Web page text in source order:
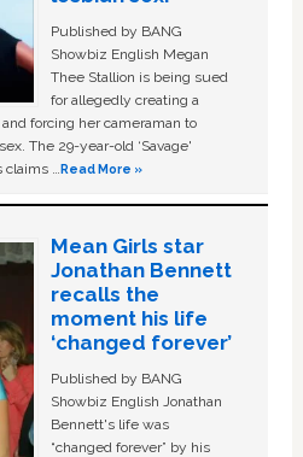
Published by BANG
Showbiz English Megan
Thee Stallion is being sued
for allegedly creating a
forcing her cameraman to
The 29-year-old ‘Savage'
claims …Read More »
Mean Girls star
Jonathan Bennett
recalls the
moment his life
‘changed forever’
Published by BANG
Showbiz English Jonathan
Bennett's life was
“changed forever” by his